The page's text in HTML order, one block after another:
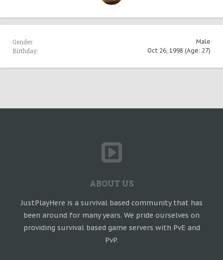
Gender: Male
Birthday: Oct 26, 1998 (Age: 27)
ABOUT US
JustPlayHere is a survival based community that has
been around for many years. We pride ourselves on
providing survival based game servers with PvE and
PvP.